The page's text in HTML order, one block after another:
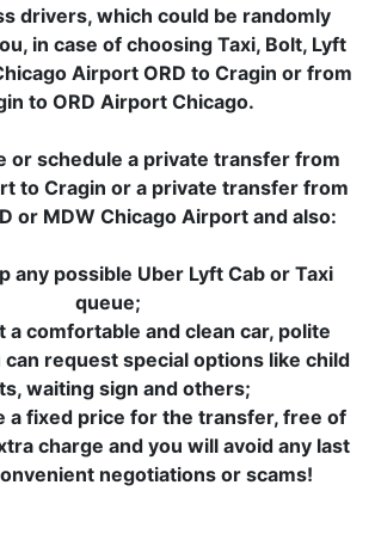
drivers, which could be randomly
in case of choosing Taxi, Bolt, Lyft
Airport ORD to Cragin or from
to ORD Airport Chicago.
or schedule a private transfer from
to Cragin or a private transfer from
or MDW Chicago Airport and also:
any possible Uber Lyft Cab or Taxi
queue;
a comfortable and clean car, polite
request special options like child
waiting sign and others;
a fixed price for the transfer, free of
charge and you will avoid any last
negotiations or scams!